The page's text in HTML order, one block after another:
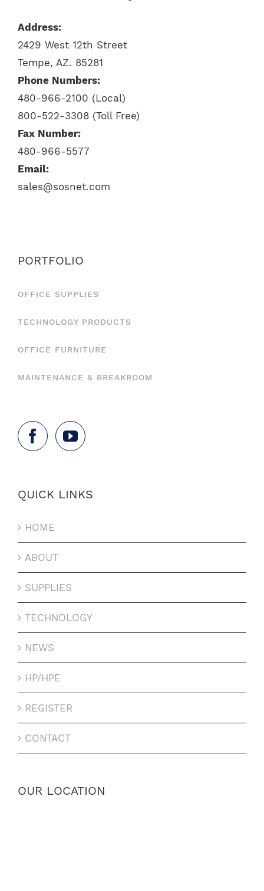
Address:
2429 West 12th Street
Tempe, AZ. 85281
Phone Numbers:
480-966-2100 (Local)
800-522-3308 (Toll Free)
Fax Number:
480-966-5577
Email:
sales@sosnet.com
PORTFOLIO
OFFICE SUPPLIES
TECHNOLOGY PRODUCTS
OFFICE FURNITURE
MAINTENANCE & BREAKROOM
QUICK LINKS
HOME
ABOUT
SUPPLIES
TECHNOLOGY
NEWS
HP/HPE
REGISTER
CONTACT
OUR LOCATION